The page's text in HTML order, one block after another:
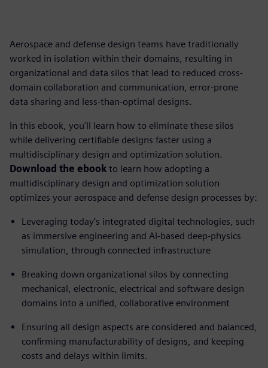
Aerospace and defense design teams have traditionally
worked in isolation within their domains, resulting in
organizational and data silos that lead to reduced cross-
domain collaboration and communication, error-prone
data sharing and less-than-optimal designs.
In this ebook, you'll learn how to eliminate these silos
while delivering certifiable designs faster using a
multidisciplinary design and optimization solution.
Download the ebook to learn how adopting a
multidisciplinary design and optimization solution
optimizes your aerospace and defense design processes by:
Leveraging today’s integrated digital technologies, such
as immersive engineering and AI-based deep-physics
simulation, through connected infrastructure
Breaking down organizational silos by connecting
mechanical, electronic, electrical and software design
domains into a unified, collaborative environment
Ensuring all design aspects are considered and balanced,
confirming manufacturability of designs, and keeping
costs and delays within limits.